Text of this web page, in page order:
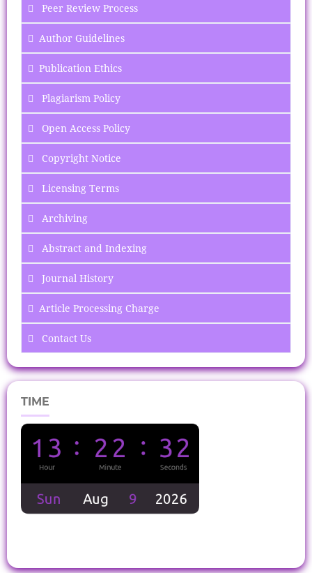
Peer Review Process
Author Guidelines
Publication Ethics
Plagiarism Policy
Open Access Policy
Copyright Notice
Licensing Terms
Archiving
Abstract and Indexing
Journal History
Article Processing Charge
Contact Us
TIME